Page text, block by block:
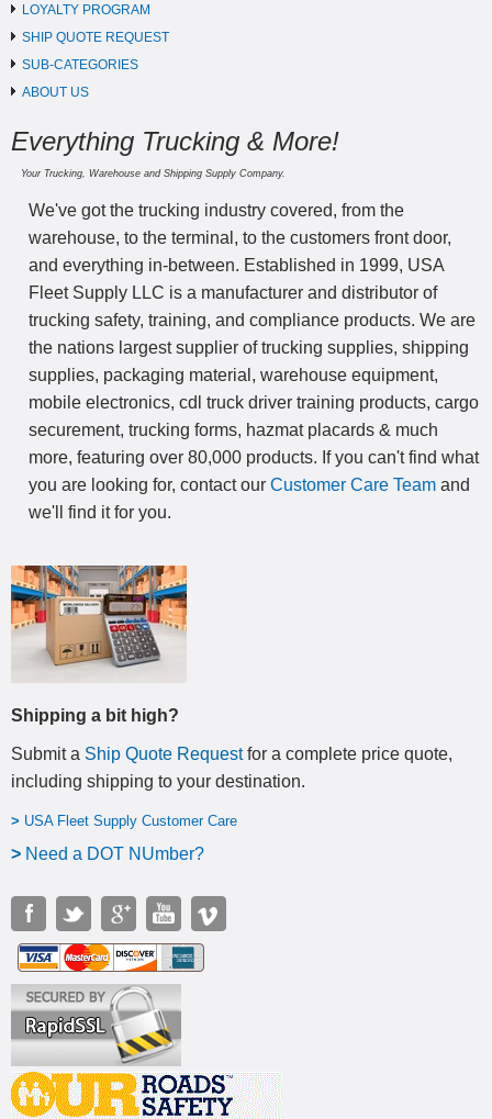
LOYALTY PROGRAM
SHIP QUOTE REQUEST
SUB-CATEGORIES
ABOUT US
Everything Trucking & More!
Your Trucking, Warehouse and Shipping Supply Company.
We've got the trucking industry covered, from the
warehouse, to the terminal, to the customers front door,
and everything in-between. Established in 1999, USA
Fleet Supply LLC is a manufacturer and distributor of
trucking safety, training, and compliance products. We are
the nations largest supplier of trucking supplies, shipping
supplies, packaging material, warehouse equipment,
mobile electronics, cdl truck driver training products, cargo
securement, trucking forms, hazmat placards & much
more, featuring over 80,000 products. If you can't find what
you are looking for, contact our Customer Care Team and
we'll find it for you.
Shipping a bit high?
Submit a Ship Quote Requestfor a complete price quote,
including shipping to your destination.
> USA Fleet Supply Customer Care
> Need a DOT NUmber?